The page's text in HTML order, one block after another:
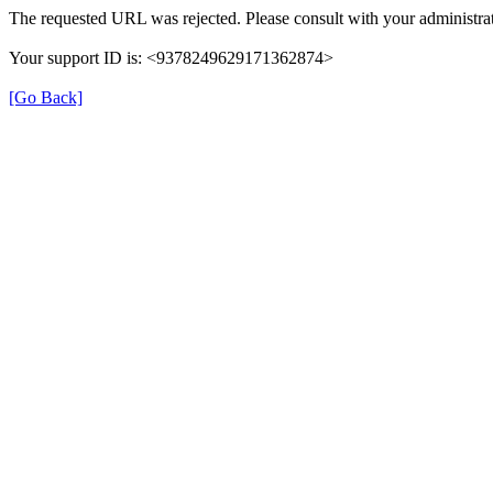
The requested URL was rejected. Please consult with your
Your support ID is: <9378249629171362874>
[Go Back]